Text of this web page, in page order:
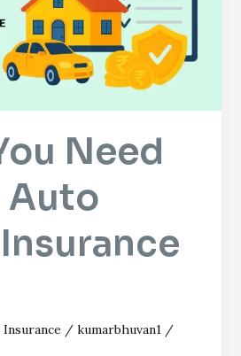
Need
Auto
Insurance/ kumarbhuvan1 /